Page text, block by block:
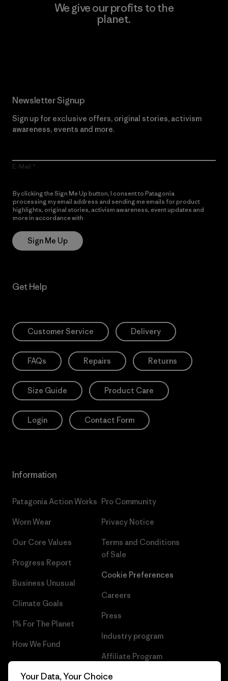
We give our profits to the
planet.
Newsletter Signup
Sign up for exclusive offers, original stories, activism
awareness, events and more.
E-Mail
By clicking the Sign Me Up button, I consent to Patagonia
processing my email address and sending me emails for product
highlights, original stories, activism awareness, event updates and
more in accordance with
Sign Me Up
Get Help
Customer Service Delivery
FAQs Repairs Returns
Size Guide Product Care
Login Contact Form
Information
Patagonia Action Works
Worn Wear
Our Core Values
Progress Report
Business Unusual
Climate Goals
1% For The Planet
How We Fund
Gift Cards
Pro Community
Privacy Notice
Terms and Conditions
of Sale
Cookie Preferences
Careers
Press
Industry program
Affiliate Program
Patagonia Luxembourg Sitemap
Your Data, Your Choice